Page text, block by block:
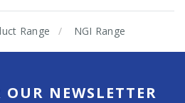
Range NGI Range
NEWSLETTER